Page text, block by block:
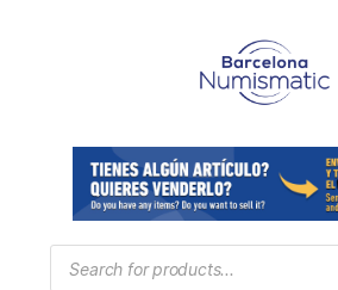
en
para
y
Products
search